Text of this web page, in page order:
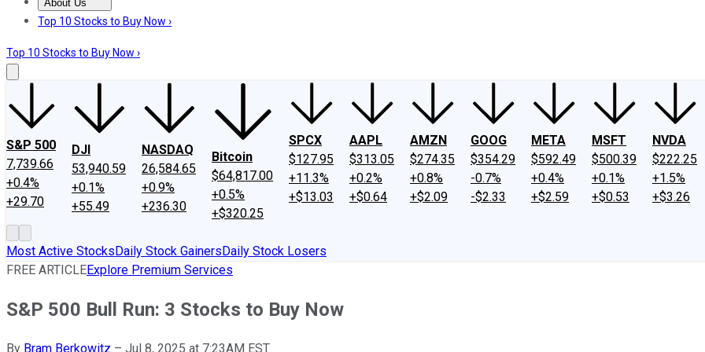
About Us
About UsContact UsInvesting Philosophy
Top 10 Stocks to Buy Now ›
Top 10 Stocks to Buy Now ›
S&P 500
7,739.66
+0.4%
+29.70
DJI
53,940.59
+0.1%
+55.49
NASDAQ
26,584.65
+0.9%
+236.30
Bitcoin
$64,817.00
+0.5%
+$320.25
SPCX
$127.95
+11.3%
+$13.03
AAPL
$313.05
+0.2%
+$0.64
AMZN
$274.35
+0.8%
+$2.09
GOOG
$354.29
-0.7%
-$2.33
META
$592.49
+0.4%
+$2.59
MSFT
$500.39
+0.1%
+$0.53
NVDA
$222.25
+1.5%
+$3.26
Most Active StocksDaily Stock GainersDaily Stock Losers
FREE ARTICLEExplore Premium Services
S&P 500 Bull Run: 3 Stocks to Buy Now
By Bram Berkowitz – Jul 8, 2025 at 7:23AM EST